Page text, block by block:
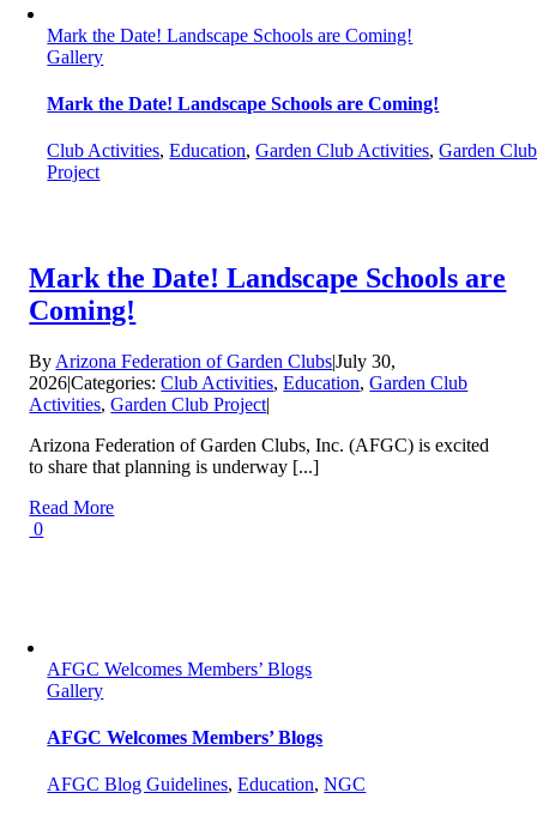
Mark the Date! Landscape Schools are Coming!
Gallery
Mark the Date! Landscape Schools are Coming!
Club Activities,Education,Garden Club Activities,Garden Club
Project
Mark the Date! Landscape Schools are
Coming!
By Arizona Federation of Garden Clubs|July 30,
2026|Categories:Club Activities,Education,Garden Club
Activities,Garden Club Project|
Arizona Federation of Garden Clubs, Inc. (AFGC) is excited
to share that planning is underway [...]
Read More
0
AFGC Welcomes Members’ Blogs
Gallery
AFGC Welcomes Members’ Blogs
AFGC Blog Guidelines,Education,NGC